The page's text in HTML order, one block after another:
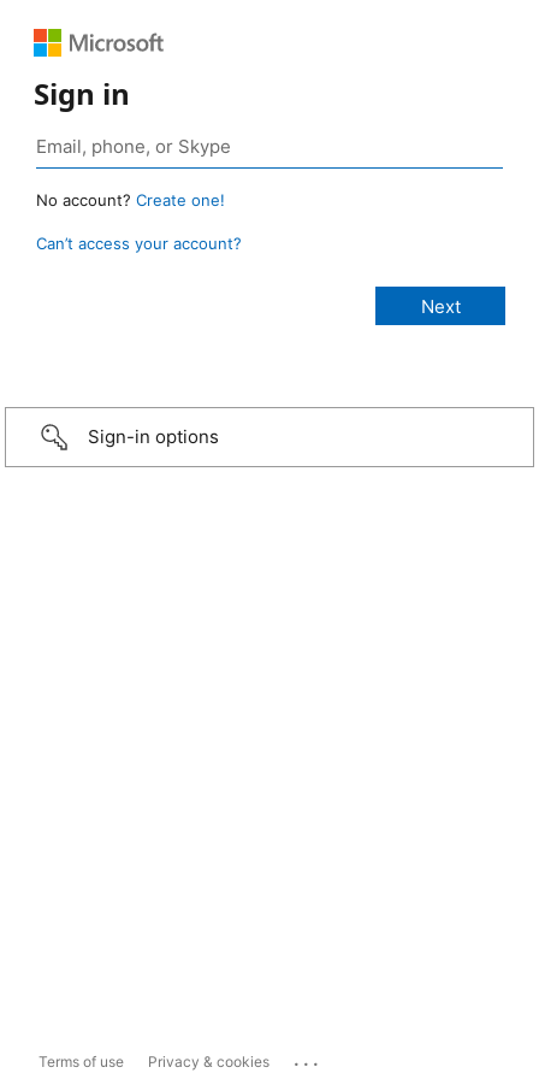
Sign in
No account? Create one!
Can’t access your account?
Sign-in options
Terms of use Privacy & cookies ...